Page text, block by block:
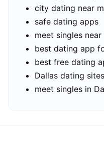
city dating near
safe dating apps
meet singles near
best dating app
best free dating
Dallas dating
meet singles in